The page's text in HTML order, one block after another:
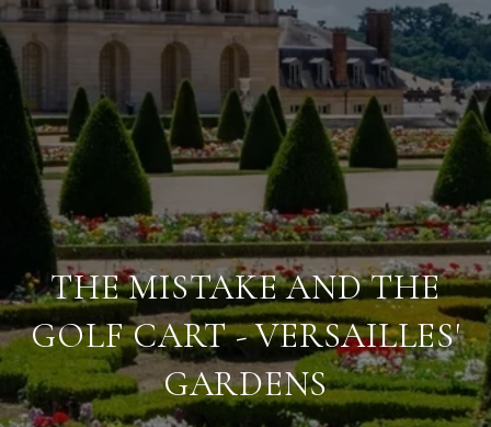
THE MISTAKE AND THE
GOLF CART - VERSAILLES'
GARDENS